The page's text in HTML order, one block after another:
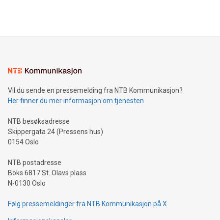
Sculpted in the shape of the Chinese character “支”
consumers to enjoy seamless payment and a broad choice
traveling abroad. The character also resembles the fleeting
moment of a barefooted striker poised to shoot, evoking the
people across the wo
Vil du sende en pressemelding fra NTB Kommunikasjon?
Her finner du mer informasjon om tjenesten
NTB besøksadresse
Skippergata 24 (Pressens hus)
0154 Oslo
NTB postadresse
Boks 6817 St. Olavs plass
N-0130 Oslo
Følg pressemeldinger fra NTB Kommunikasjon på X